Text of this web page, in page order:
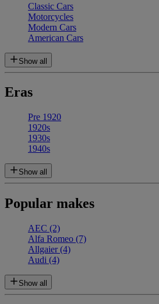
Classic Cars
Motorcycles
Modern Cars
American Cars
Show all
Eras
Pre 1920
1920s
1930s
1940s
Show all
Popular makes
AEC (2)
Alfa Romeo (7)
Allgaier(4)
Audi (4)
Show all